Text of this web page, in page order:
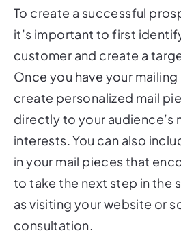
it’s important to first
customer and create a
Once you have your mailing
create personalized mail
directly to your audience’s
interests. You can also
in your mail pieces that
to take the next step in the
as visiting your website or
consultation.